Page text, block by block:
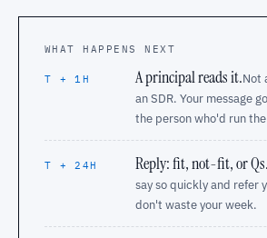
WHAT HAPPENS NEXT
T + 1H A principal reads it.Not
an SDR. Your message
the person who'd run
T + 24H Reply: fit, not-fit, or Qs.
say so quickly and refer
don't waste your week.